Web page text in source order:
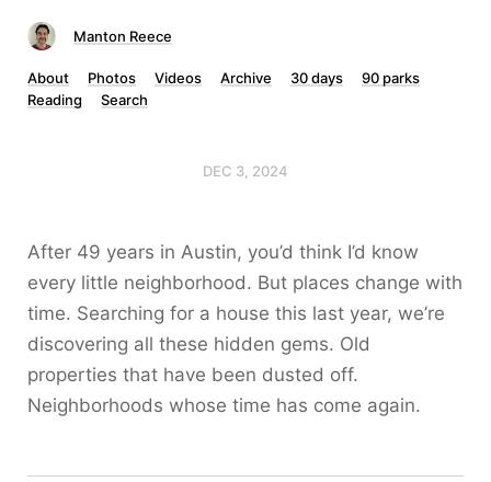
Manton Reece
About Photos Videos Archive 30 days
90 parks
Reading
Search
DEC 3, 2024
After 49 years in Austin, you’d think I’d know
every little neighborhood. But places change with
time. Searching for a house this last year, we’re
discovering all these hidden gems. Old
properties that have been dusted off.
Neighborhoods whose time has come again.